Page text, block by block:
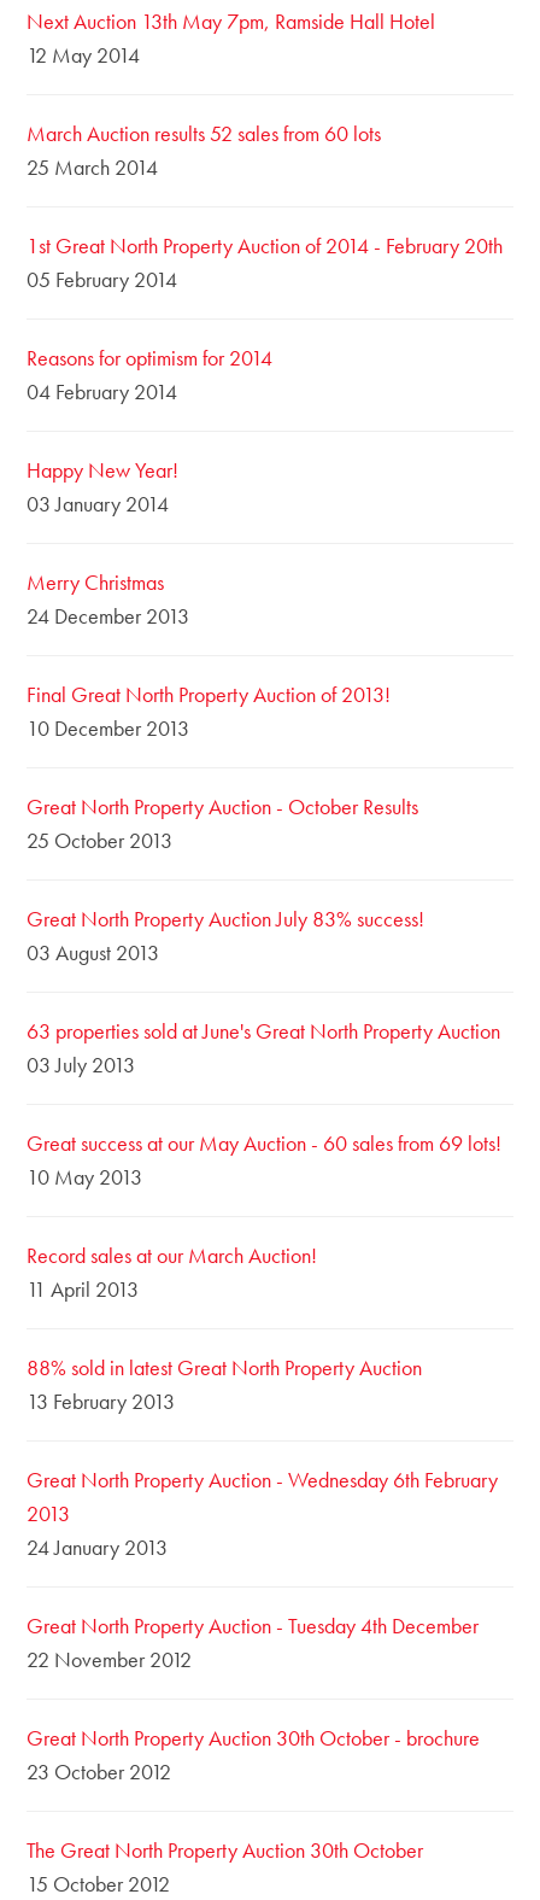
Next Auction 13th May 7pm, Ramside Hall Hotel
12 May 2014
March Auction results 52 sales from 60 lots
25 March 2014
1st Great North Property Auction of 2014 - February 20th
05 February 2014
Reasons for optimism for 2014
04 February 2014
Happy New Year!
03 January 2014
Merry Christmas
24 December 2013
Final Great North Property Auction of 2013!
10 December 2013
Great North Property Auction - October Results
25 October 2013
Great North Property Auction July 83% success!
03 August 2013
63 properties sold at June's Great North Property Auction
03 July 2013
Great success at our May Auction - 60 sales from 69 lots!
10 May 2013
Record sales at our March Auction!
11 April 2013
88% sold in latest Great North Property Auction
13 February 2013
Great North Property Auction - Wednesday 6th February
2013
24 January 2013
Great North Property Auction - Tuesday 4th December
22 November 2012
Great North Property Auction 30th October - brochure
23 October 2012
The Great North Property Auction 30th October
15 October 2012